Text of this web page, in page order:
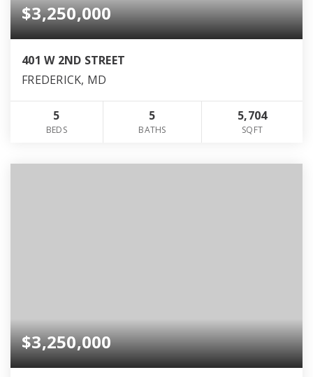
$3,250,000
401 W 2ND STREET
FREDERICK, MD
5
BEDS
5
BATHS
5,704
SQFT
$3,250,000